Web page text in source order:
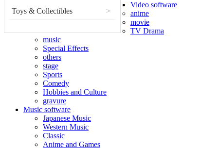
Toys & Collectibles >
Video software
anime
movie
TV Drama
music
Special Effects
others
stage
Sports
Comedy
Hobbies and Culture
gravure
Music software
Japanese Music
Western Music
Classic
Anime and Games